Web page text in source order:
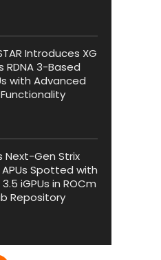
Introduces XG
RDNA 3-Based
with Advanced
Next-Gen Strix
Spotted with
3.5 iGPUs in ROCm
Repository